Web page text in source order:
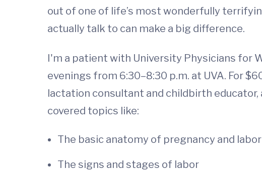
out of one of life’s most wonderfully
actually talk to can make a big difference.
I'm a patient with University Physicians for
evenings from 6:30–8:30 p.m. at UVA. For
lactation consultant and childbirth educator,
covered topics like:
The basic anatomy of pregnancy and labor
The signs and stages of labor